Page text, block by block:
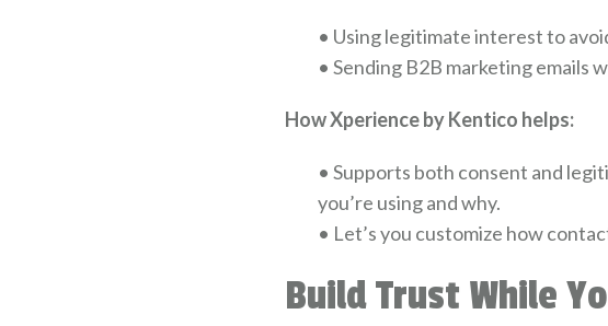
• Using legitimate interest to
• Sending B2B marketing emails
How Xperience by Kentico helps:
• Supports both consent and
you’re using and why.
• Let’s you customize how
Build Trust While